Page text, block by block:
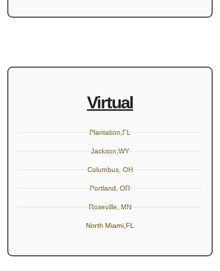
Virtual
Plantation,FL
Jackson,WY
Columbus, OH
Portland, OR
Roseville, MN
North Miami,FL